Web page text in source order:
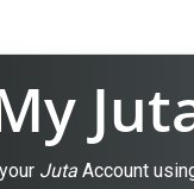
JutaAccount